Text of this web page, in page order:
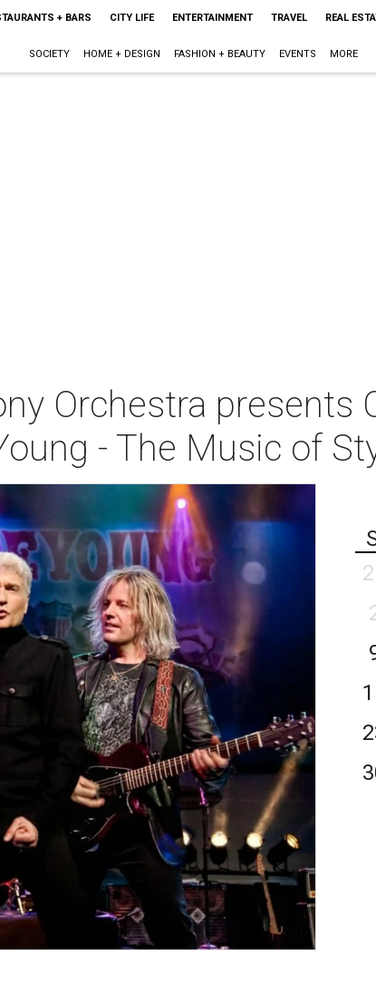
+ BARS CITY LIFE ENTERTAINMENT TRAVEL REAL
SOCIETY HOME + DESIGN FASHION + BEAUTY EVENTS MORE
Orchestra presents
- The Music of